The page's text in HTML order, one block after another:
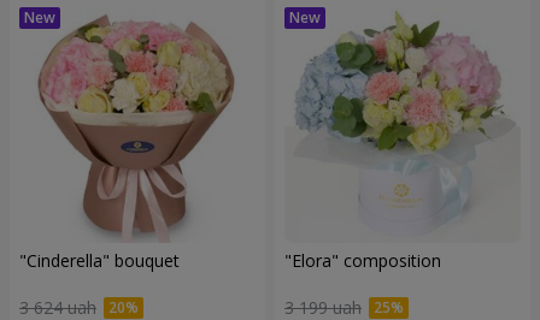
"Cinderella" bouquet
3 624 uah
"Elora" composition
3 199 uah